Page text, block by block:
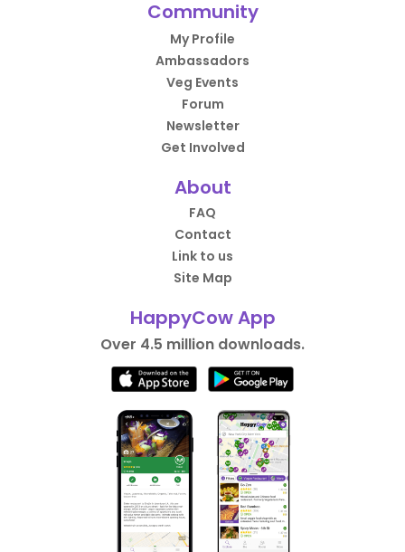
Community
My Profile
Ambassadors
Veg Events
Forum
Newsletter
Get Involved
About
FAQ
Contact
Link to us
Site Map
HappyCow App
Over 4.5 million downloads.